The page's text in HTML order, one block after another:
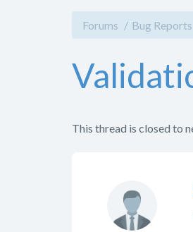
Forums Bug Reports
This thread is closed to